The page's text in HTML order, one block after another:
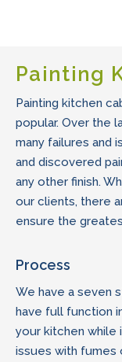
Painting
Painting kitchen
popular. Over the
many failures and
and discovered
any other finish.
our clients, there
ensure the
Process
We have a seven
have full function
your kitchen while
issues with fumes